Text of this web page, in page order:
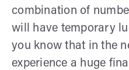
combination of
will have temporary
you know that in the
experience a huge